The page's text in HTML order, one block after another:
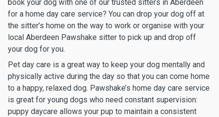
book your dog with one of our trusted sitters in Aberdeen
for a home day care service? You can drop your dog off at
the sitter’s home on the way to work or organise with your
local Aberdeen Pawshake sitter to pick up and drop off
your dog for you.
Pet day care is a great way to keep your dog mentally and
physically active during the day so that you can come home
to a happy, relaxed dog. Pawshake’s home day care service
is great for young dogs who need constant supervision:
puppy daycare allows your pup to maintain a consistent